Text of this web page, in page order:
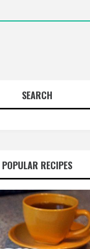
SEARCH
POPULAR RECIPES